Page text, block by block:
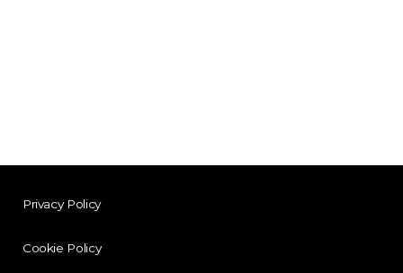
Privacy Policy
Cookie Policy